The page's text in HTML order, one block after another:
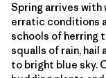
Spring arrives
erratic conditions
schools of herring
squalls of rain, hail
to bright blue sky.